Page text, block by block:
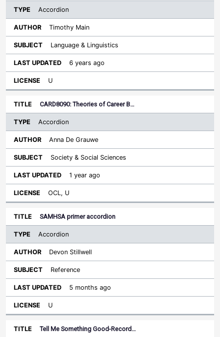
Accordion
Timothy Main
Language & Linguistics
6 years ago
U
CARD8090: Theories of Career B…
Accordion
Anna De Grauwe
Society & Social Sciences
1 year ago
OCL, U
SAMHSA primer accordion
Accordion
Devon Stillwell
Reference
5 months ago
U
Tell Me Something Good-Record…